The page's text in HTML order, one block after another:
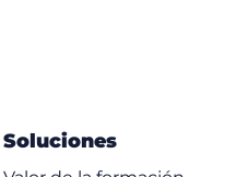
Soluciones